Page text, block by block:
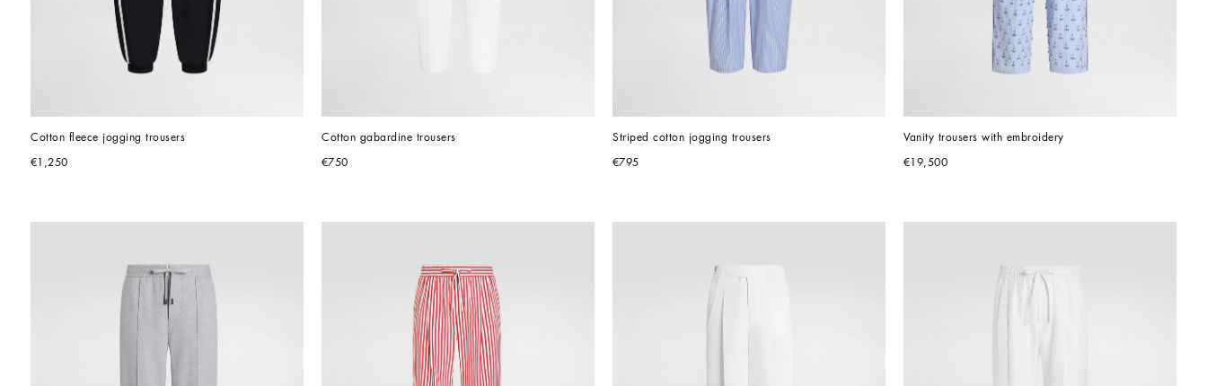
Cotton fleece jogging trousers
€1,250
Cotton gabardine trousers
€750
Striped cotton jogging trousers
€795
Vanity trousers with embroidery
€19,500